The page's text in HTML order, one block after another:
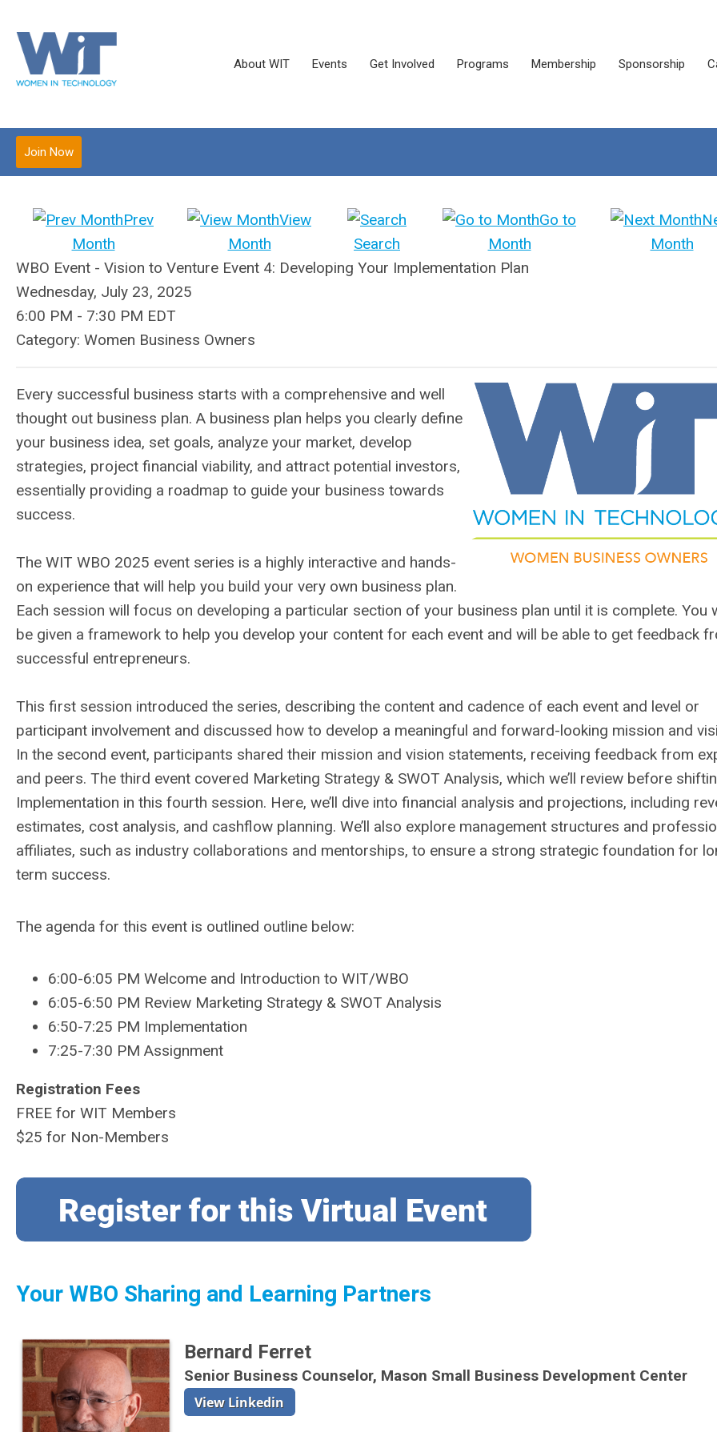
About WIT Events Get Involved Programs Membership Sponsorship
Join Now
Prev
Month
View
Month
Search
Go to
Month
Month
WBO Event - Vision to Venture Event 4: Developing Your Implementation Plan
Wednesday, July 23, 2025
6:00 PM - 7:30 PM EDT
Category: Women Business Owners
Every successful business starts with a comprehensive and well
thought out business plan. A business plan helps you clearly define
your business idea, set goals, analyze your market, develop
strategies, project financial viability, and attract potential investors,
essentially providing a roadmap to guide your business towards
success.
The WIT WBO 2025 event series is a highly interactive and hands-
on experience that will help you build your very own business plan.
Each session will focus on developing a particular section of your business plan until it is complete. You
be given a framework to help you develop your content for each event and will be able to get feedback
successful entrepreneurs.
This first session introduced the series, describing the content and cadence of each event and level or
participant involvement and discussed how to develop a meaningful and forward-looking mission and
In the second event, participants shared their mission and vision statements, receiving feedback from
and peers. The third event covered Marketing Strategy & SWOT Analysis, which we’ll review before
Implementation in this fourth session. Here, we’ll dive into financial analysis and projections, including
estimates, cost analysis, and cashflow planning. We’ll also explore management structures and
affiliates, such as industry collaborations and mentorships, to ensure a strong strategic foundation for
term success.
The agenda for this event is outlined outline below:
6:00-6:05 PM Welcome and Introduction to WIT/WBO
6:05-6:50 PM Review Marketing Strategy & SWOT Analysis
6:50-7:25 PM Implementation
7:25-7:30 PM Assignment
Registration Fees
FREE for WIT Members
$25 for Non-Members
Your WBO Sharing and Learning Partners
Bernard Ferret
Senior Business Counselor, Mason Small Business Development Center